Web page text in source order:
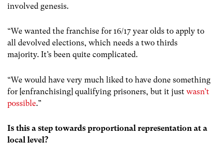
involved genesis.
“We wanted the franchise for 16/17 year olds to apply to
all devolved elections, which needs a two thirds
majority. It’s been quite complicated.
“We would have very much liked to have done something
for [enfranchising] qualifying prisoners, but it just wasn’t
possible.”
Is this a step towards proportional representation at a
local level?